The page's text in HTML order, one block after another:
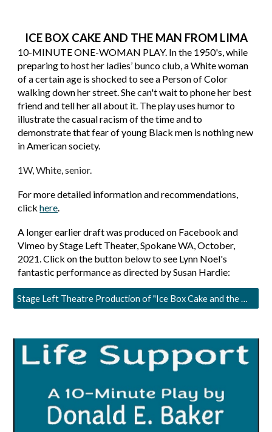
ICE BOX CAKE AND THE MAN FROM LIMA
10-MINUTE ONE-WOMAN PLAY. In the 1950's, while
preparing to host her ladies’ bunco club, a White woman
of a certain age is shocked to see a Person of Color
walking down her street. She can't wait to phone her best
friend and tell her all about it. The play uses humor to
illustrate the casual racism of the time and to
demonstrate that fear of young Black men is nothing new
in American society.
1W, White, senior.
For more detailed information and recommendations,
clickhere.
A longer earlier draft was produced on Facebook and
Vimeo by Stage Left Theater, Spokane WA, October,
2021. Click on the button below to see Lynn Noel's
fantastic performance as directed by Susan Hardie:
Stage Left Theatre Production of "Ice Box Cake and the Man from Lima"